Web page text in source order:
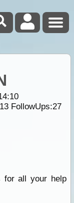
13FollowUps:27
for all your help